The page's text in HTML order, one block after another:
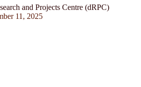
and Projects Centre (dRPC)
11, 2025